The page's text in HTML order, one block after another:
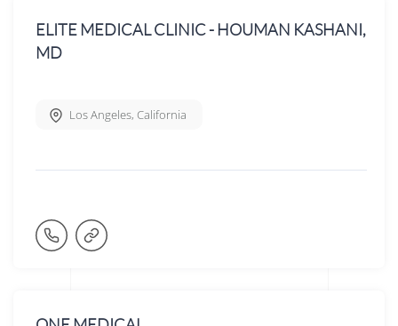
ELITE MEDICAL CLINIC - HOUMAN KASHANI,
MD
Los Angeles, California